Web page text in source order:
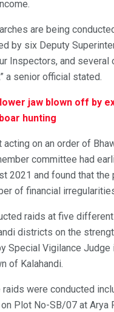
are being
by six Deputy
Inspectors, and several
a senior official stated.
lower jaw blown off by
hunting
on an order of
committee had
2021 and found that the
of financial
raids at five
districts on the
Special Vigilance Judge
of Kalahandi.
were conducted
Plot No-SB/07 at Arya